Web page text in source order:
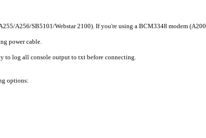
A256/SB5101/Webstar 2100). If you're using a BCM3348 modem
power cable.
to log all console output to txt before connecting.
options: